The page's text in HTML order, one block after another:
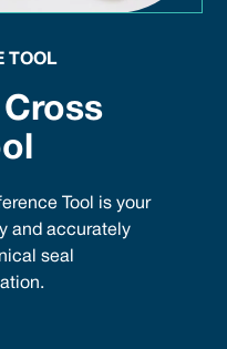
TOOL
Tool is your
and accurately
seal